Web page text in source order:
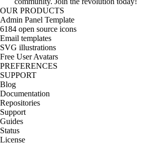
OUR PRODUCTS
Admin Panel Template
6184 open source icons
Email templates
SVG illustrations
Free User Avatars
PREFERENCES
SUPPORT
Blog
Documentation
Repositories
Support
Guides
Status
License